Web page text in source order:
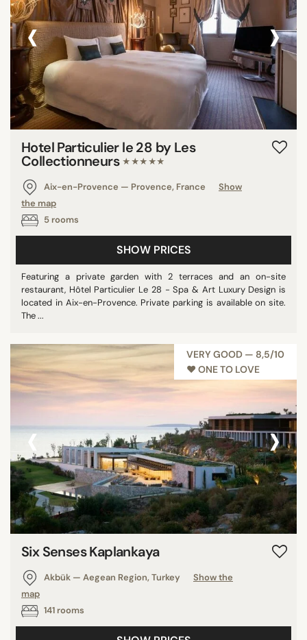
‹ ›
Hotel Particulier le 28 by Les
Collectionneurs ★★★★★
Aix-en-Provence — Provence, France
Show
the map
5 rooms
SHOW PRICES
Featuring a private garden with 2 terraces and an on-site
restaurant, Hôtel Particulier Le 28 - Spa & Art Luxury Design is
located in Aix-en-Provence. Private parking is available on site.
The ...
VERY GOOD — 8,5/10
♥︎ ONE TO LOVE
‹ ›
Six Senses Kaplankaya
Akbük — Aegean Region, Turkey
Show the
map
141 rooms